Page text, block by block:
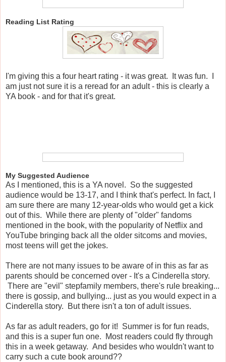
Reading List Rating
I'm giving this a four heart rating - it was great. It was fun. I
am just not sure it is a reread for an adult - this is clearly a
YA book - and for that it's great.
My Suggested Audience
As I mentioned, this is a YA novel. So the suggested
audience would be 13-17, and I think that's perfect. In fact, I
am sure there are many 12-year-olds who would get a kick
out of this. While there are plenty of "older" fandoms
mentioned in the book, with the popularity of Netflix and
YouTube bringing back all the older sitcoms and movies,
most teens will get the jokes.
There are not many issues to be aware of in this as far as
parents should be concerned over - It's a Cinderella story.
There are "evil" stepfamily members, there's rule breaking...
there is gossip, and bullying... just as you would expect in a
Cinderella story. But there isn't a ton of adult issues.
As far as adult readers, go for it! Summer is for fun reads,
and this is a super fun one. Most readers could fly through
this in a week getaway. And besides who wouldn't want to
carry such a cute book around??